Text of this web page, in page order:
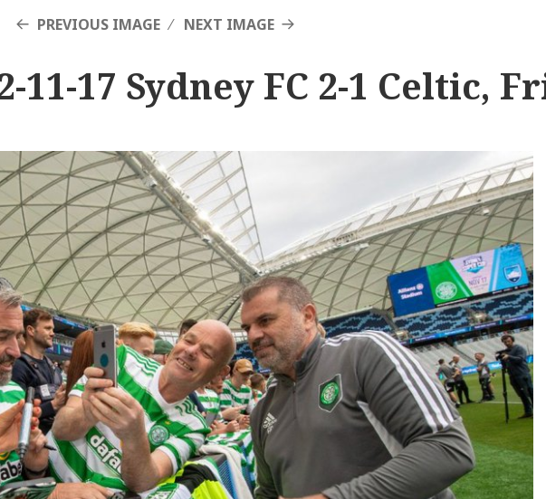
PREVIOUS IMAGE NEXT IMAGE
11-17 Sydney FC 2-1 Celtic,